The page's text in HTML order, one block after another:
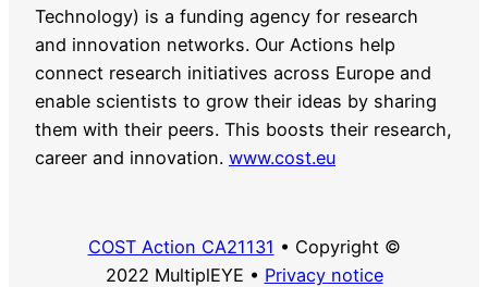
Technology) is a funding agency for research
and innovation networks. Our Actions help
connect research initiatives across Europe and
enable scientists to grow their ideas by sharing
them with their peers. This boosts their research,
career and innovation. www.cost.eu
COST Action CA21131 • Copyright ©
2022 MultiplEYE • Privacy notice